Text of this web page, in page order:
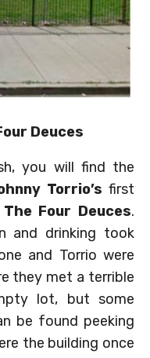
Deuces
you will find the
Torrio’s first
The Four Deuces.
and drinking took
and Torrio were
they met a terrible
lot, but some
be found peeking
the building once